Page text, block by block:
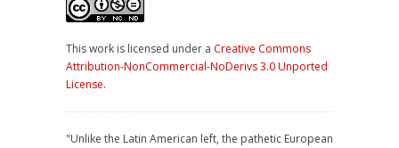
This work is licensed under a Creative Commons
Attribution-NonCommercial-NoDerivs 3.0 Unported
License.
"Unlike the Latin American left, the pathetic European